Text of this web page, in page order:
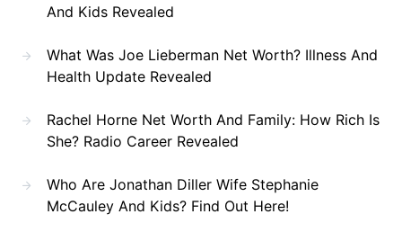
And Kids Revealed
What Was Joe Lieberman Net Worth? Illness And
Health Update Revealed
Rachel Horne Net Worth And Family: How Rich Is
She? Radio Career Revealed
Who Are Jonathan Diller Wife Stephanie
McCauley And Kids? Find Out Here!